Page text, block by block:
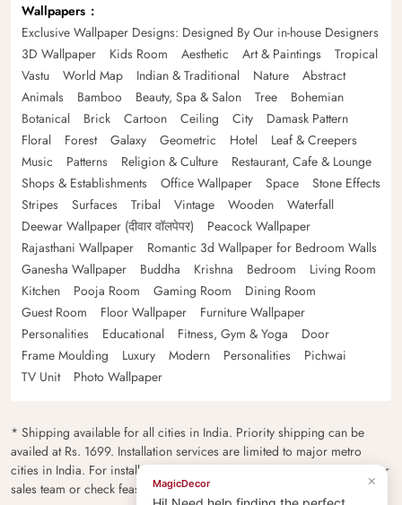
Wallpapers
Exclusive Wallpaper Designs: Designed By Our in-house Designers
3D Wallpaper
Kids Room Aesthetic Art & Paintings
Tropical
Vastu
World Map Indian & Traditional Nature
Abstract
Animals
Bamboo Beauty, Spa & Salon Tree
Bohemian
Botanical
Brick Cartoon Ceiling City
Damask Pattern
Floral
Forest Galaxy Geometric Hotel
Leaf & Creepers
Music
Patterns Religion & Culture
Restaurant, Cafe & Lounge
Shops & Establishments
Office Wallpaper Space
Stone Effects
Stripes
Surfaces Tribal Vintage Wooden
Waterfall
Deewar Wallpaper (दीवार वॉलपेपर)
Peacock Wallpaper
Rajasthani Wallpaper
Romantic 3d Wallpaper for Bedroom Walls
Ganesha Wallpaper
Buddha Krishna Bedroom
Living Room
Kitchen
Pooja Room Gaming Room
Dining Room
Guest Room
Floor Wallpaper
Furniture Wallpaper
Personalities
Educational Fitness, Gym & Yoga
Door
Frame Moulding
Luxury Modern Personalities
Pichwai
TV Unit
Photo Wallpaper
* Shipping available for all cities in India. Priority shipping can be
availed at Rs. 1699. Installation services are limited to major metro
cities in India. For installation feasibility and charges please contact our
sales team or check feasibility on the checkout page.
×
MagicDecor